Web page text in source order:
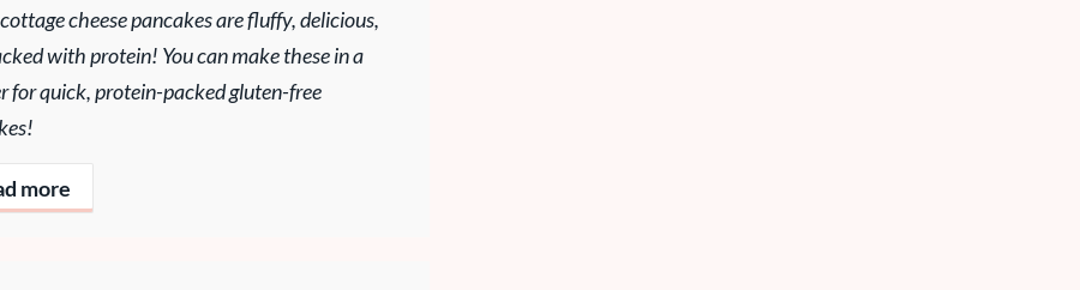
cheese pancakes are fluffy, delicious,
with protein! You can make these in a
for quick, protein-packed gluten-free
more